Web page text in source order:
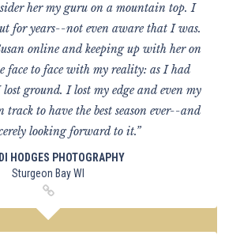
her my guru on a mountain top. I
for years--not even aware that I was.
online and keeping up with her on
face to face with my reality: as I had
lost ground. I lost my edge and even my
track to have the best season ever--and
looking forward to it.”
HODGES PHOTOGRAPHY
Sturgeon Bay WI